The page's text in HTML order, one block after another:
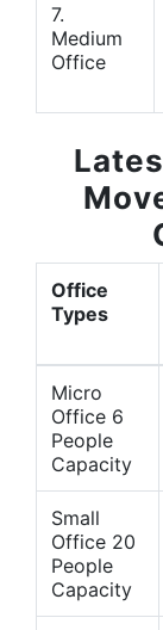
7.
Medium
Office
Office
Types
Micro
Office 6
People
Capacity
Small
Office 20
People
Capacity